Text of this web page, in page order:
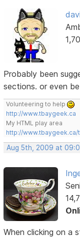
Probably been
sections. or even
Volunteering to help
http://www.tbaygeek.ca
My HTML play area
http://www.tbaygeek.ca/
Aug 5th, 2009 at
When clicking on a